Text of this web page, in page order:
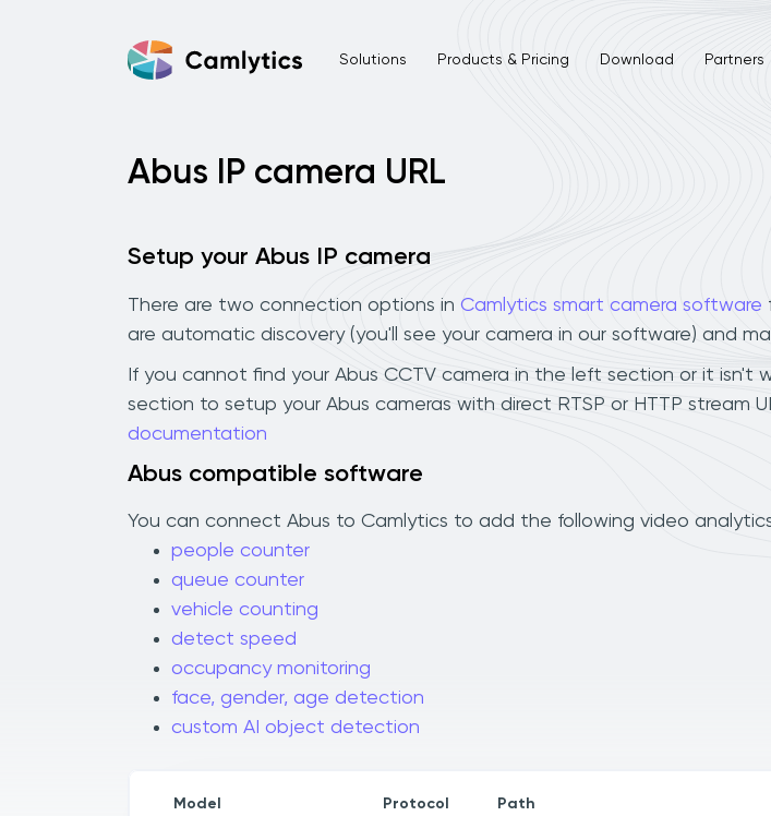
Solutions Products & Pricing Download Partners
Abus IP camera URL
Setup your Abus IP camera
There are two connection options in Camlytics smart camera software
are automatic discovery (you'll see your camera in our software) and
If you cannot find your Abus CCTV camera in the left section or it isn't
section to setup your Abus cameras with direct RTSP or HTTP stream
documentation
Abus compatible software
You can connect Abus to Camlytics to add the following video
people counter
queue counter
vehicle counting
detect speed
occupancy monitoring
face, gender, age detection
custom AI object detection
Model Protocol Path